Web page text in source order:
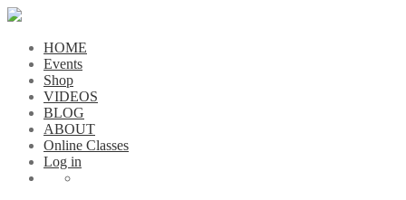
HOME
Events
Shop
VIDEOS
BLOG
ABOUT
Online Classes
Log in